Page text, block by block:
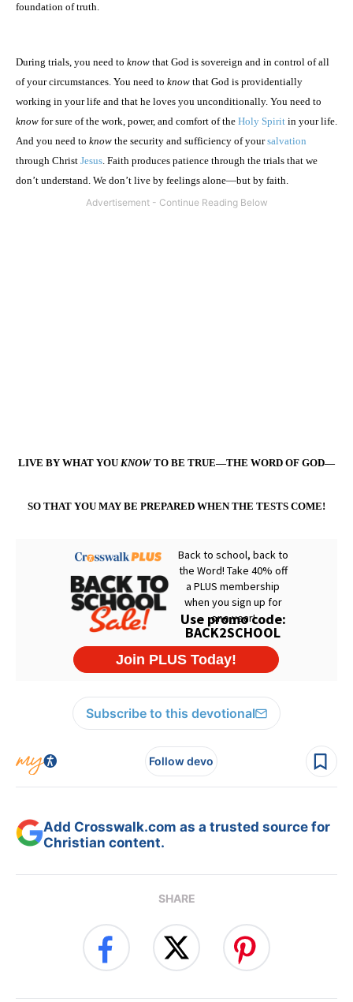
foundation of truth.
During trials, you need to know that God is sovereign and in control of all
of your circumstances. You need to know that God is providentially
working in your life and that he loves you unconditionally. You need to
know for sure of the work, power, and comfort of the Holy Spirit in your life.
And you need to know the security and sufficiency of yoursalvation
through Christ Jesus. Faith produces patience through the trials that we
don’t understand. We don’t live by feelings alone—but by faith.
LIVE BY WHAT YOU KNOWTO BE TRUE—THE WORD OF GOD—
SO THAT YOU MAY BE PREPARED WHEN THE TESTS COME!
Subscribe to this devotional
Follow devo
Add Crosswalk.com as a trusted source for
Christian content.
SHARE